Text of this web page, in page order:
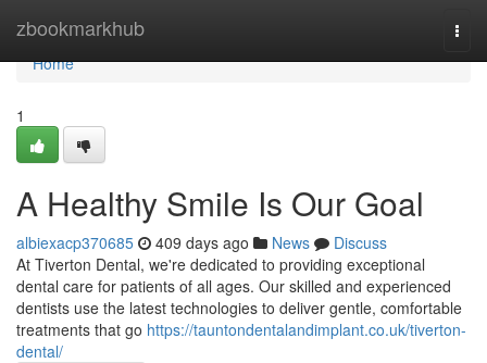
zbookmarkhub
Home
Home
1
A Healthy Smile Is Our Goal
albiexacp370685 409 days ago News
Discuss
At Tiverton Dental, we're dedicated to providing exceptional
dental care for patients of all ages. Our skilled and experienced
dentists use the latest technologies to deliver gentle, comfortable
treatments that go https://tauntondentalandimplant.co.uk/tiverton-
dental/